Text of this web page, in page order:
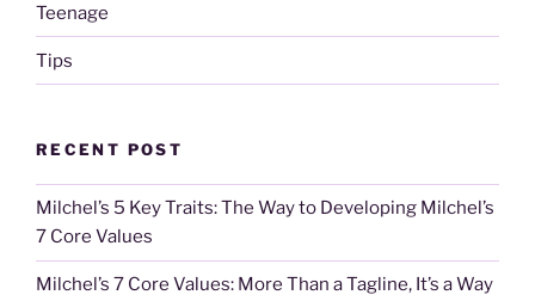
Teenage
Tips
RECENT POST
Milchel’s 5 Key Traits: The Way to Developing Milchel’s
7 Core Values
Milchel’s 7 Core Values: More Than a Tagline, It’s a Way